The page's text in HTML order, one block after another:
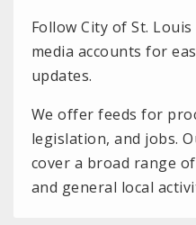
Follow City of St. Louis
media accounts for
updates.
We offer feeds for
legislation, and jobs.
cover a broad range
and general local